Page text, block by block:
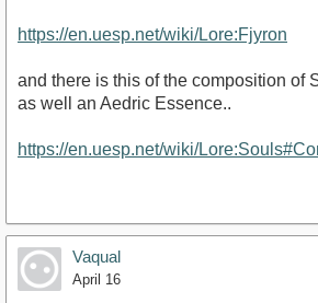
https://en.uesp.net/wiki/Lore:Fjyron
and there is this of the composition of
as well an Aedric Essence..
https://en.uesp.net/wiki/
Vaqual
April 16